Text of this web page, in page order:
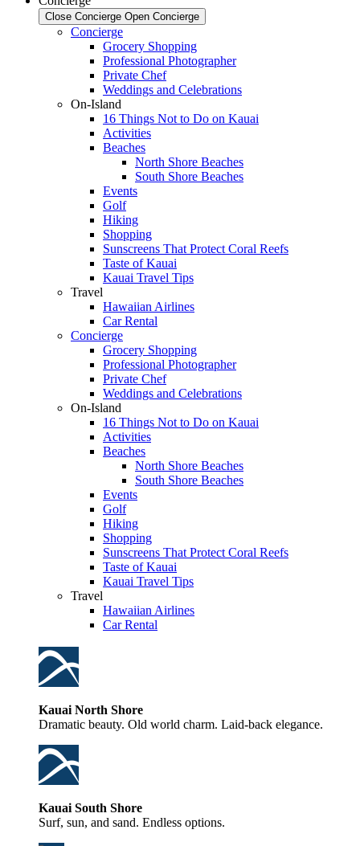
Close Concierge Open Concierge
Concierge
Grocery Shopping
Professional Photographer
Private Chef
Weddings and Celebrations
On-Island
16 Things Not to Do on Kauai
Activities
Beaches
North Shore Beaches
South Shore Beaches
Events
Golf
Hiking
Shopping
Sunscreens That Protect Coral Reefs
Taste of Kauai
Kauai Travel Tips
Travel
Hawaiian Airlines
Car Rental
Concierge
Grocery Shopping
Professional Photographer
Private Chef
Weddings and Celebrations
On-Island
16 Things Not to Do on Kauai
Activities
Beaches
North Shore Beaches
South Shore Beaches
Events
Golf
Hiking
Shopping
Sunscreens That Protect Coral Reefs
Taste of Kauai
Kauai Travel Tips
Travel
Hawaiian Airlines
Car Rental
Kauai North Shore
Dramatic beauty. Old world charm. Laid-back elegance.
Kauai South Shore
Surf, sun, and sand. Endless options.